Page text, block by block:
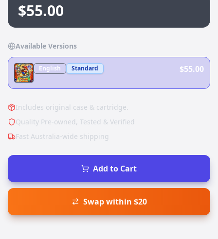
$55.00
Available Versions
English Standard $55.00
Includes original case & cartridge.
Quality Pre-owned, Tested & Verified
Fast Australia-wide shipping
Add to Cart
Swap within $20